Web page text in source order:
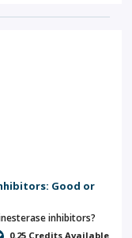
Good or
inhibitors?
0.25 Credits Available